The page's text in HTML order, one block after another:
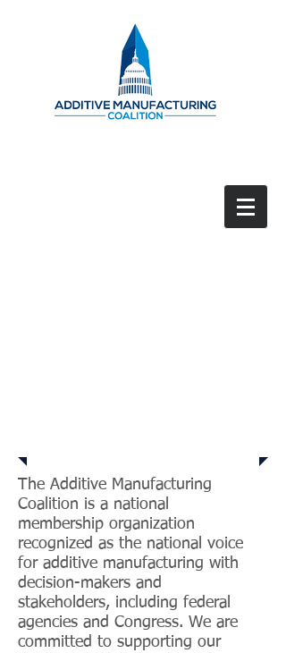
The Additive Manufacturing
Coalition is a national
membership organization
recognized as the national voice
for additive manufacturing with
decision-makers and
stakeholders, including federal
agencies and Congress. We are
committed to supporting our